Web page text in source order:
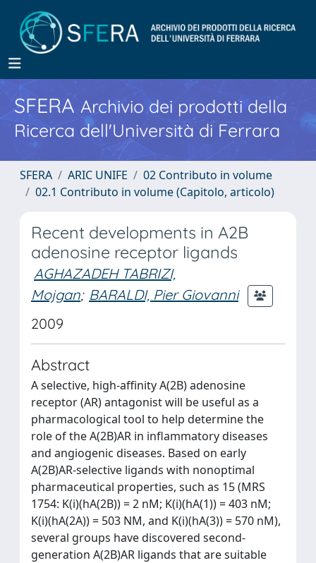
SFERA Archivio dei prodotti della
Ricerca dell'Università di Ferrara
SFERA ARIC UNIFE
02 Contributo in volume
02.1 Contributo in volume (Capitolo, articolo)
Recent developments in A2B
adenosine receptor ligands
AGHAZADEH TABRIZI,
Mojgan; BARALDI, Pier Giovanni
2009
Abstract
A selective, high-affinity A(2B) adenosine
receptor (AR) antagonist will be useful as a
pharmacological tool to help determine the
role of the A(2B)AR in inflammatory diseases
and angiogenic diseases. Based on early
A(2B)AR-selective ligands with nonoptimal
pharmaceutical properties, such as 15 (MRS
1754: K(i)(hA(2B)) = 2 nM; K(i)(hA(1)) = 403 nM;
K(i)(hA(2A)) = 503 NM, and K(i)(hA(3)) = 570 nM),
several groups have discovered second-
generation A(2B)AR ligands that are suitable